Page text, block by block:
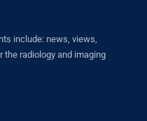
include: news, views,
the radiology and imaging